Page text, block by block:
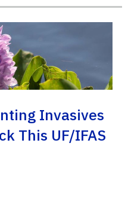
Invasives
This UF/IFAS